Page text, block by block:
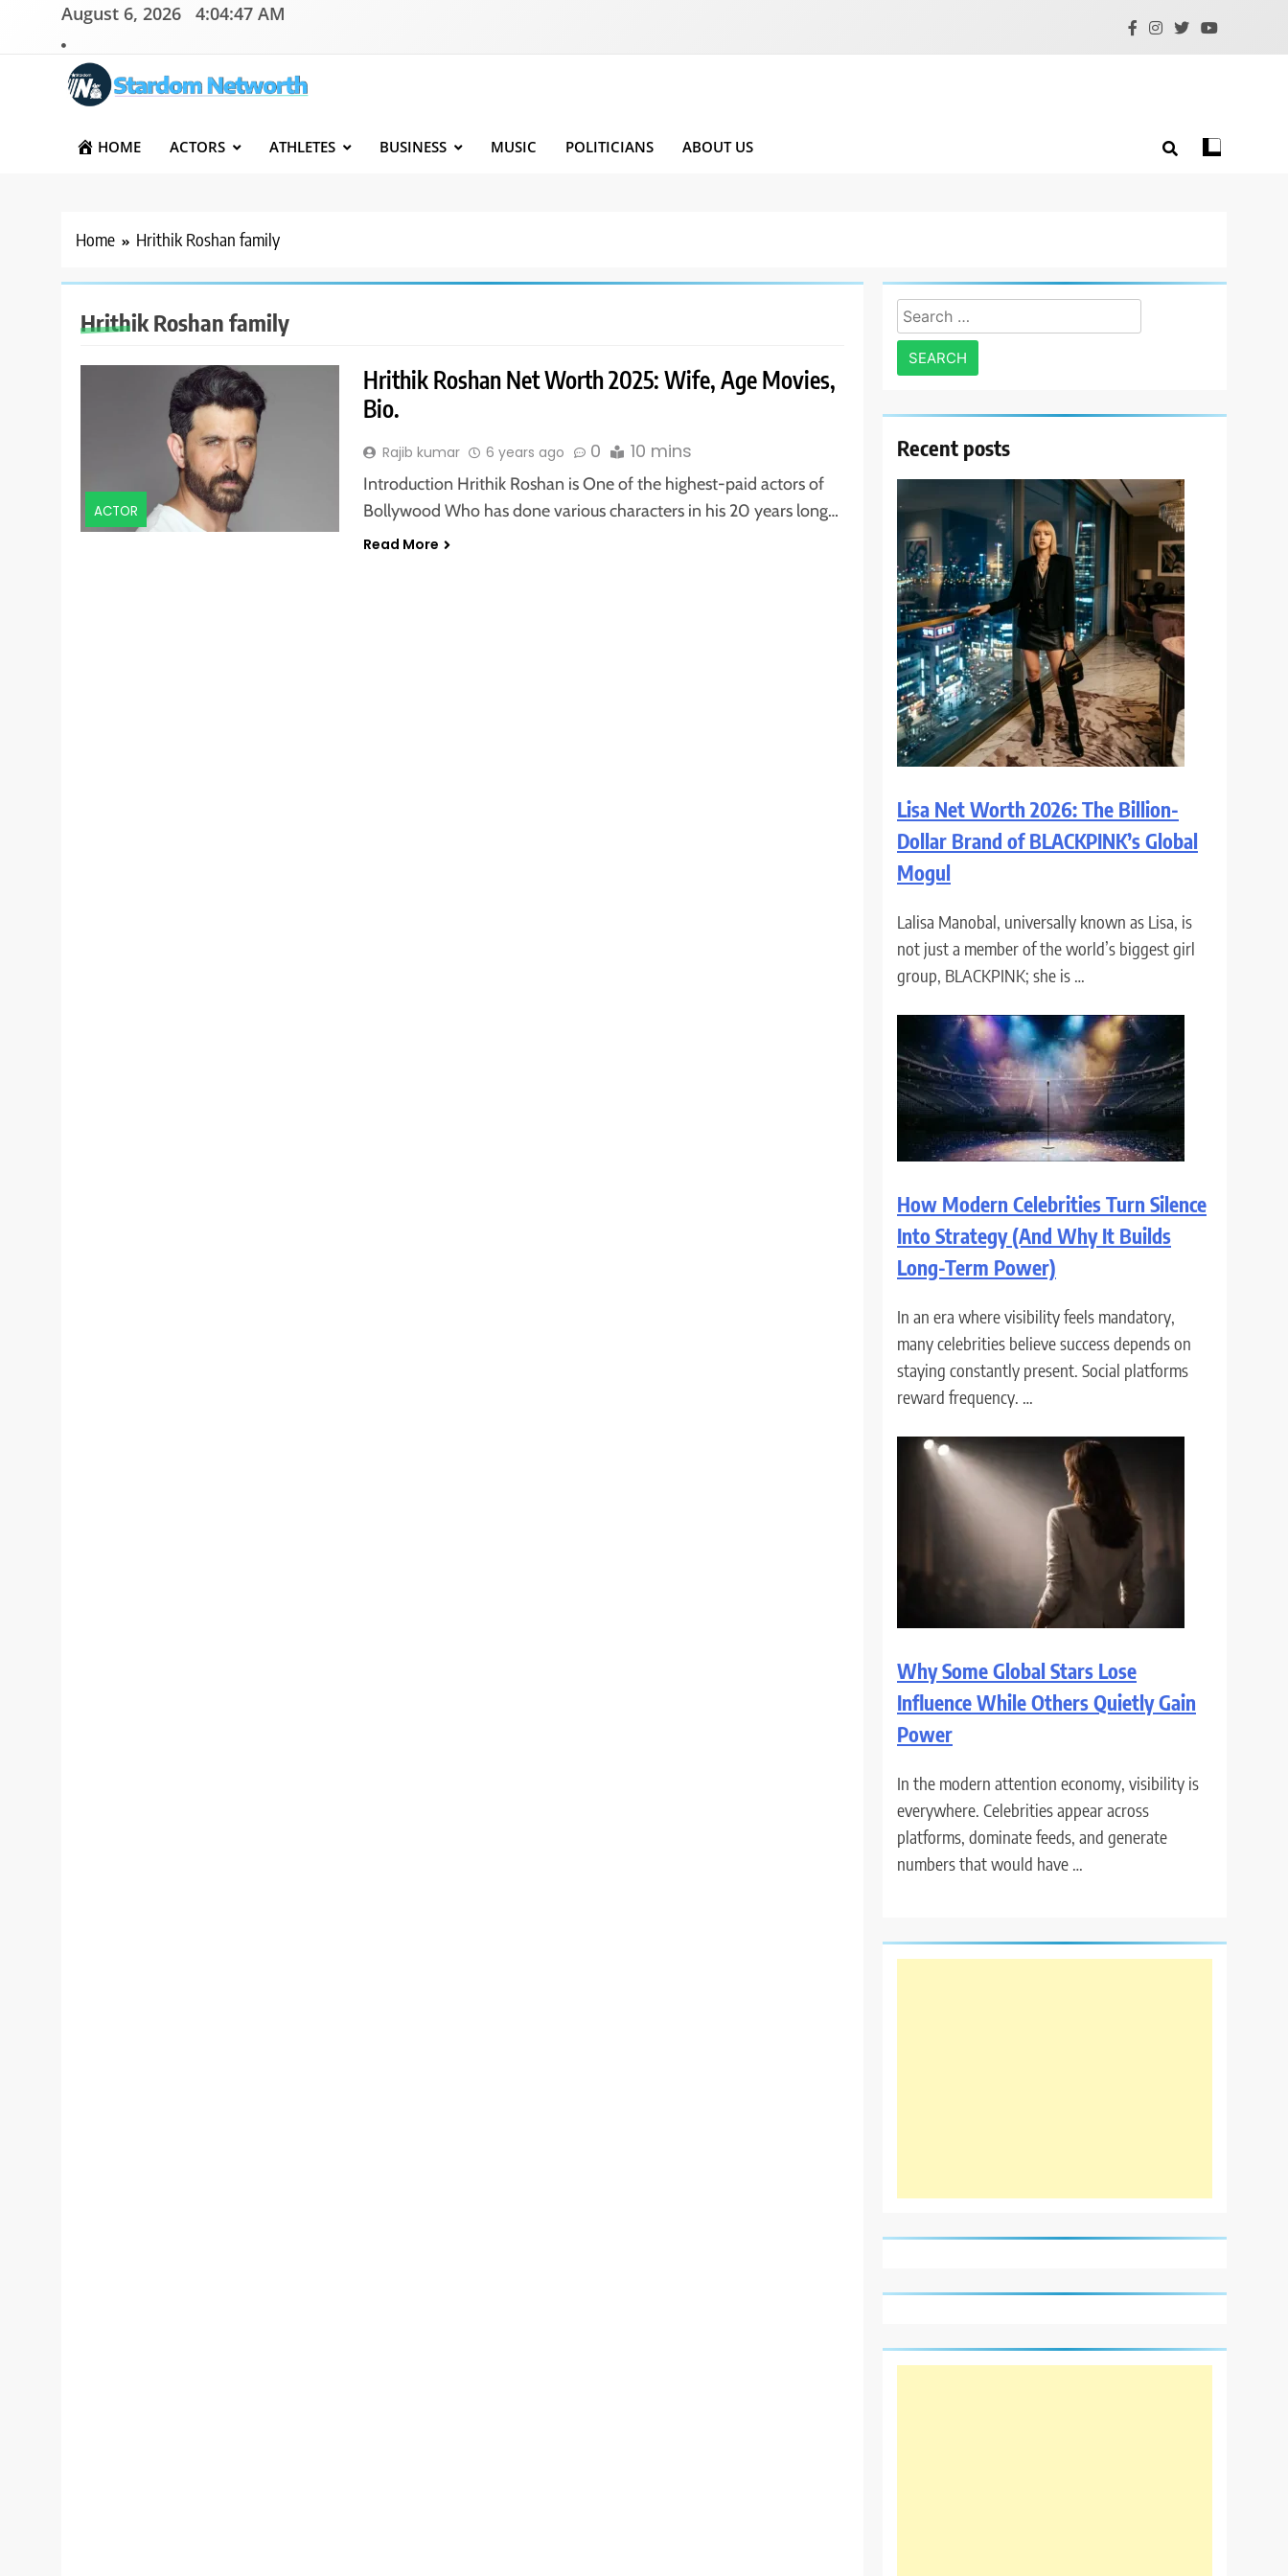
August 6, 2026 4:04:47 AM
Stardom Networth
Your Stars Networth
HOME ACTORS ATHLETES BUSINESS MUSIC POLITICIANS ABOUT US
Home Hrithik Roshan family
Hrithik Roshan family
ACTOR
Hrithik Roshan Net Worth 2025: Wife, Age Movies,
Bio.
Rajib kumar 6 years ago 0 10 mins
Introduction Hrithik Roshan is One of the highest-paid actors of
Bollywood Who has done various characters in his 20 years long…
Read More
Search
for:
Recent posts
Lisa Net Worth 2026: The Billion-
Dollar Brand of BLACKPINK’s Global
Mogul
Lalisa Manobal, universally known as Lisa, is
not just a member of the world’s biggest girl
group, BLACKPINK; she is …
How Modern Celebrities Turn Silence
Into Strategy (And Why It Builds
Long-Term Power)
In an era where visibility feels mandatory,
many celebrities believe success depends on
staying constantly present. Social platforms
reward frequency. …
Why Some Global Stars Lose
Influence While Others Quietly Gain
Power
In the modern attention economy, visibility is
everywhere. Celebrities appear across
platforms, dominate feeds, and generate
numbers that would have …